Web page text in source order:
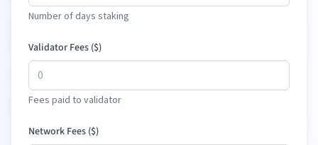
Number of days staking
Validator Fees ($)
Fees paid to validator
Network Fees ($)